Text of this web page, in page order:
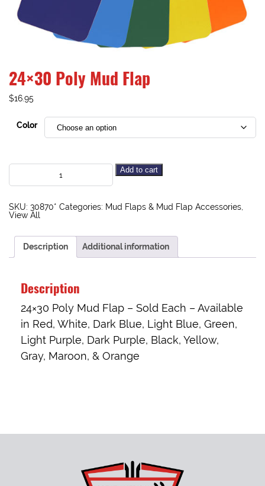
24×30 Poly Mud Flap
$16.95
Color
Add to cart
SKU: 30870* Categories: Mud Flaps & Mud Flap Accessories
View All
Description Additional information
Description
24×30 Poly Mud Flap – Sold Each – Available
in Red, White, Dark Blue, Light Blue, Green,
Light Purple, Dark Purple, Black, Yellow,
Gray, Maroon, & Orange